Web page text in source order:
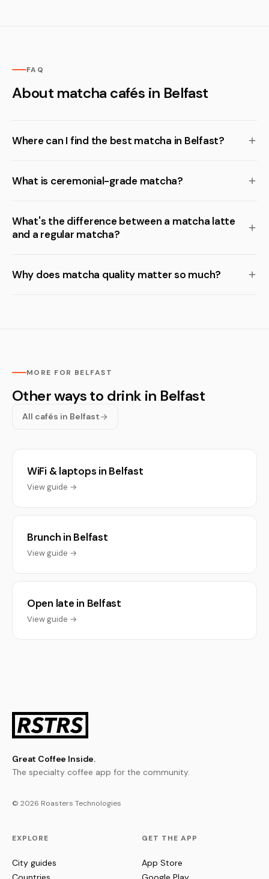
FAQ
About matcha cafés in Belfast
Where can I find the best matcha in Belfast?
What is ceremonial-grade matcha?
What's the difference between a matcha latte
and a regular matcha?
Why does matcha quality matter so much?
MORE FOR BELFAST
Other ways to drink in Belfast
All cafés in Belfast
WiFi & laptops in Belfast
View guide →
Brunch in Belfast
View guide →
Open late in Belfast
View guide →
Great Coffee Inside.
The specialty coffee app for the community.
© 2026 Roasters Technologies
EXPLORE
City guides
GET THE APP
App Store